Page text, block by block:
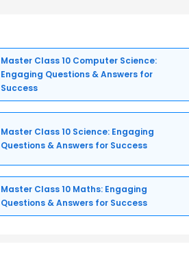
Master Class 10 Computer Science:
Engaging Questions & Answers for
Success
Master Class 10 Science: Engaging
Questions & Answers for Success
Master Class 10 Maths: Engaging
Questions & Answers for Success